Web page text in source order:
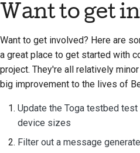
Want to get
Want to get involved? Here are
a great place to get started with
project. They're all relatively
big improvement to the lives of
Update the Toga testbed
device sizes
Filter out a message